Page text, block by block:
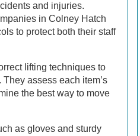
and injuries.
in Colney Hatch
to protect both their staff
lifting techniques to
assess each item’s
the best way to move
as gloves and sturdy